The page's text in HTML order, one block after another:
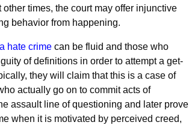
times, the court may offer injunctive
behavior from happening.
hate crime can be fluid and those who
of definitions in order to attempt a get-
they will claim that this is a case of
actually go on to commit acts of
assault line of questioning and later prove
when it is motivated by perceived creed,